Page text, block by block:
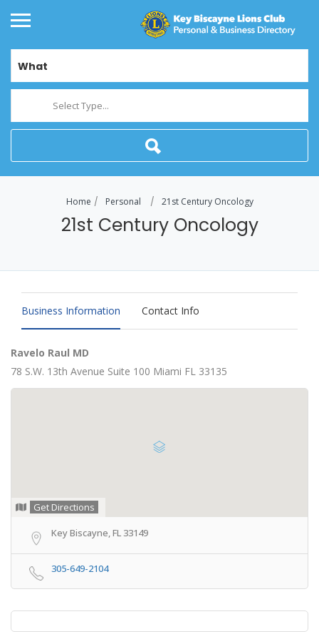
What
Select Type...
Home Personal 21st Century Oncology
21st Century Oncology
Business Information Contact Info
Ravelo Raul MD
78 S.W. 13th Avenue Suite 100 Miami FL 33135
Get Directions
Key Biscayne, FL 33149
305-649-2104